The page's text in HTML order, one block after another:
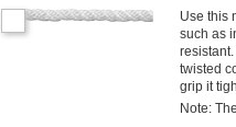
Use this
such as
twisted
grip it
Note: